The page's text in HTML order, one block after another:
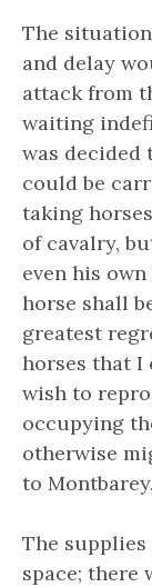
The
and delay
attack from
waiting
was decided
could be
taking
of cavalry,
even his
horse shall
greatest
horses that I
wish to
occupying
otherwise
to
The
space;